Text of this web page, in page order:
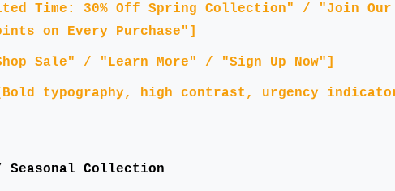
Time: 30% Off Spring Collection" / "Join
on Every Purchase"]
Sale" / "Learn More" / "Sign Up Now"]
typography, high contrast, urgency
Collection